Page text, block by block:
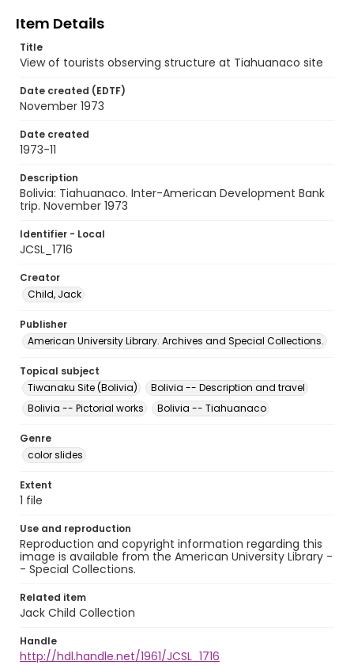
Item Details
Title
View of tourists observing structure at Tiahuanaco site
Date created (EDTF)
November 1973
Date created
1973-11
Description
Bolivia: Tiahuanaco. Inter-American Development Bank
trip. November 1973
Identifier - Local
JCSL_1716
Creator
Child, Jack
Publisher
American University Library. Archives and Special Collections.
Topical subject
Tiwanaku Site (Bolivia)
Bolivia -- Description and travel
Bolivia -- Pictorial works
Bolivia -- Tiahuanaco
Genre
color slides
Extent
1 file
Use and reproduction
Reproduction and copyright information regarding this
image is available from the American University Library -
- Special Collections.
Related item
Jack Child Collection
Handle
http://hdl.handle.net/1961/JCSL_1716